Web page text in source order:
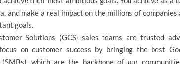
and make a real impact on the millions of
goals.
Solutions (GCS) sales teams are trusted
on customer success by bringing the best
(SMBs), which are the backbone of our